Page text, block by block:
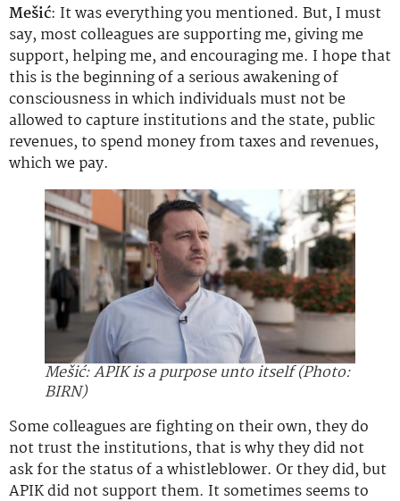
Mešić: It was everything you mentioned. But, I must
say, most colleagues are supporting me, giving me
support, helping me, and encouraging me. I hope that
this is the beginning of a serious awakening of
consciousness in which individuals must not be
allowed to capture institutions and the state, public
revenues, to spend money from taxes and revenues,
which we pay.
Mešić: APIK is a purpose unto itself (Photo:
BIRN)
Some colleagues are fighting on their own, they do
not trust the institutions, that is why they did not
ask for the status of a whistleblower. Or they did, but
APIK did not support them. It sometimes seems to